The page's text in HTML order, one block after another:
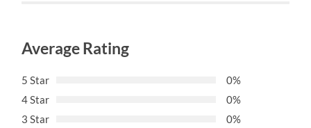
Average Rating
5 Star
0%
4 Star
0%
3 Star
0%